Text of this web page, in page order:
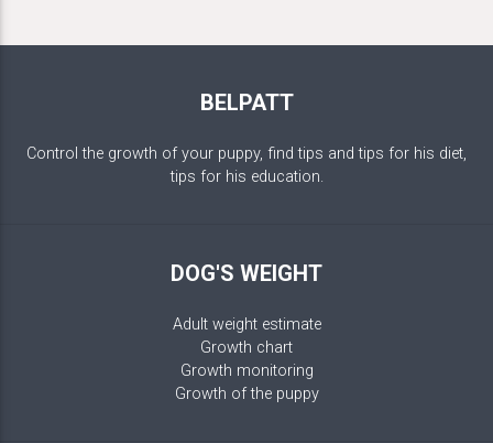
BELPATT
Control the growth of your puppy, find tips and tips for his diet,
tips for his education.
DOG'S WEIGHT
Adult weight estimate
Growth chart
Growth monitoring
Growth of the puppy